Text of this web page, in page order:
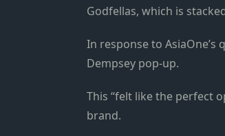
Godfellas, which is
In response to
Dempsey pop-up.
This “felt like the perfect
brand.